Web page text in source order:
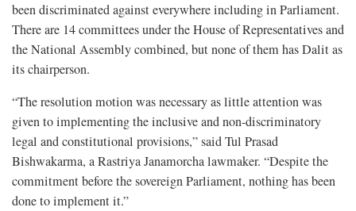
been discriminated against everywhere including in Parliament.
There are 14 committees under the House of Representatives and
the National Assembly combined, but none of them has Dalit as
its chairperson.
“The resolution motion was necessary as little attention was
given to implementing the inclusive and non-discriminatory
legal and constitutional provisions,” said Tul Prasad
Bishwakarma, a Rastriya Janamorcha lawmaker. “Despite the
commitment before the sovereign Parliament, nothing has been
done to implement it.”